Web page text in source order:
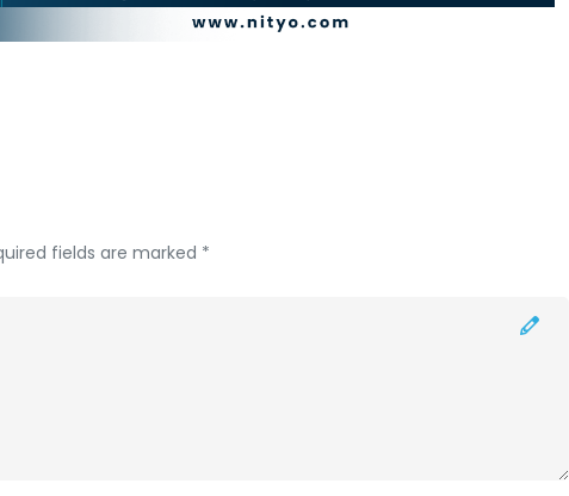
fields are marked *